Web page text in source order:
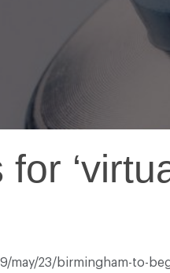
23/birmingham-to-